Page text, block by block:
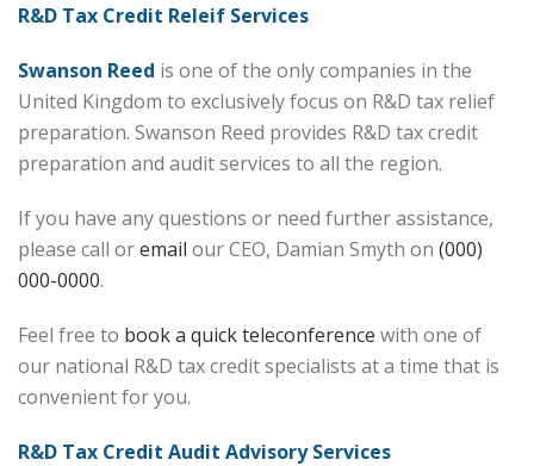
R&D Tax Credit Releif Services
Swanson Reed is one of the only companies in the
United Kingdom to exclusively focus on R&D tax relief
preparation. Swanson Reed provides R&D tax credit
preparation and audit services to all the region.
If you have any questions or need further assistance,
please call oremail our CEO, Damian Smyth on (000)
000-0000.
Feel free to book a quick teleconference with one of
our national R&D tax credit specialists at a time that is
convenient for you.
R&D Tax Credit Audit Advisory Services